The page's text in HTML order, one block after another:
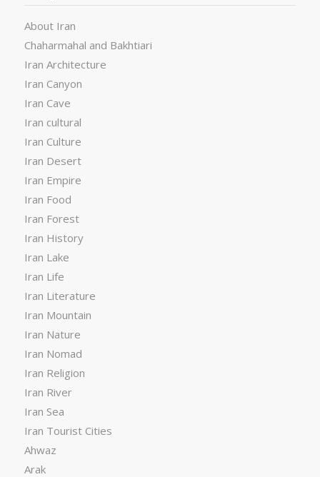
About Iran
Chaharmahal and Bakhtiari
Iran Architecture
Iran Canyon
Iran Cave
Iran cultural
Iran Culture
Iran Desert
Iran Empire
Iran Food
Iran Forest
Iran History
Iran Lake
Iran Life
Iran Literature
Iran Mountain
Iran Nature
Iran Nomad
Iran Religion
Iran River
Iran Sea
Iran Tourist Cities
Ahwaz
Arak